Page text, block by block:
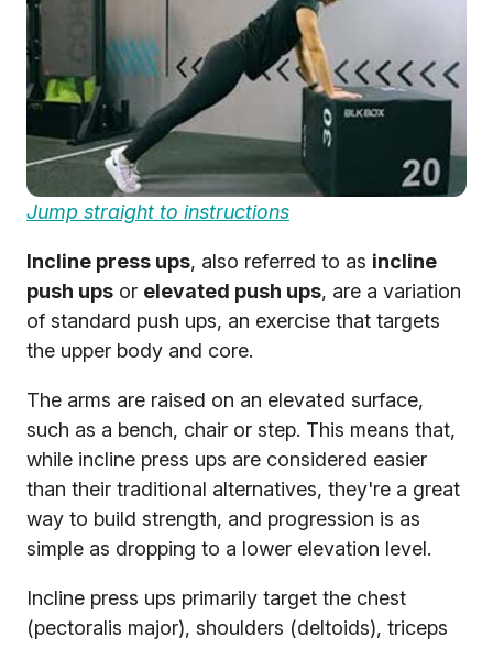
Jump straight to instructions
Incline press ups, also referred to as incline
push ups or elevated push ups, are a variation
of standard push ups, an exercise that targets
the upper body and core.
The arms are raised on an elevated surface,
such as a bench, chair or step. This means that,
while incline press ups are considered easier
than their traditional alternatives, they're a great
way to build strength, and progression is as
simple as dropping to a lower elevation level.
Incline press ups primarily target the chest
(pectoralis major), shoulders (deltoids), triceps